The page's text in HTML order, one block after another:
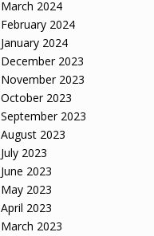
March 2024
February 2024
January 2024
December 2023
November 2023
October 2023
September 2023
August 2023
July 2023
June 2023
May 2023
April 2023
March 2023